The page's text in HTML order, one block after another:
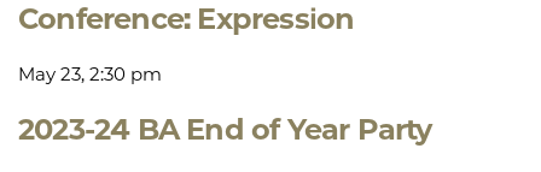
Conference: Expression
May 23, 2:30 pm
2023-24 BA End of Year Party